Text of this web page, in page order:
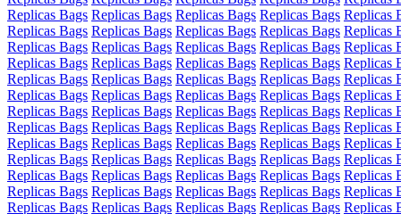
Replicas Bags Replicas Bags Replicas Bags Replicas Bags Replicas
Replicas Bags Replicas Bags Replicas Bags Replicas Bags Replicas
Replicas Bags Replicas Bags Replicas Bags Replicas Bags Replicas
Replicas Bags Replicas Bags Replicas Bags Replicas Bags Replicas
Replicas Bags Replicas Bags Replicas Bags Replicas Bags Replicas
Replicas Bags Replicas Bags Replicas Bags Replicas Bags Replicas
Replicas Bags Replicas Bags Replicas Bags Replicas Bags Replicas
Replicas Bags Replicas Bags Replicas Bags Replicas Bags Replicas
Replicas Bags Replicas Bags Replicas Bags Replicas Bags Replicas
Replicas Bags Replicas Bags Replicas Bags Replicas Bags Replicas
Replicas Bags Replicas Bags Replicas Bags Replicas Bags Replicas
Replicas Bags Replicas Bags Replicas Bags Replicas Bags Replicas
Replicas Bags Replicas Bags Replicas Bags Replicas Bags Replicas